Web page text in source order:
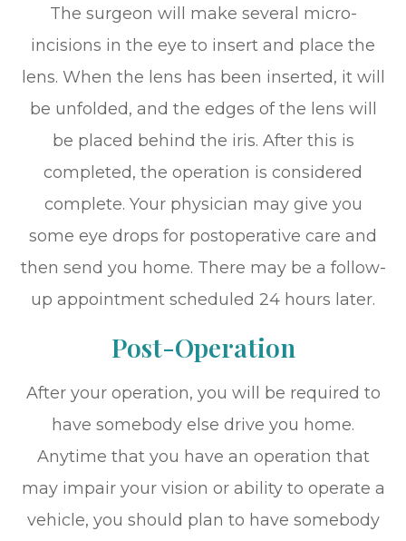
The surgeon will make several micro-
incisions in the eye to insert and place the
lens. When the lens has been inserted, it will
be unfolded, and the edges of the lens will
be placed behind the iris. After this is
completed, the operation is considered
complete. Your physician may give you
some eye drops for postoperative care and
then send you home. There may be a follow-
up appointment scheduled 24 hours later.
Post-Operation
After your operation, you will be required to
have somebody else drive you home.
Anytime that you have an operation that
may impair your vision or ability to operate a
vehicle, you should plan to have somebody